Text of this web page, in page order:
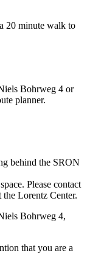
20 minute walk to
Bohrweg 4 or
planner.
behind the SRON
Please contact
Lorentz Center.
Bohrweg 4,
that you are a